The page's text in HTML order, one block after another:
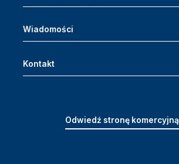
Wiadomości
Kontakt
Odwiedź stronę komercyjną